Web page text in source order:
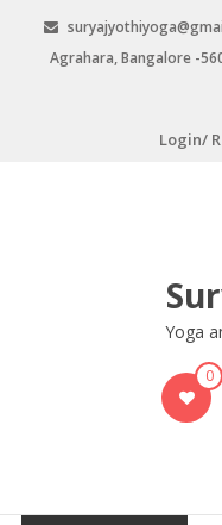
contentAgrahara, Bangalore -
Login/
Yoga
0